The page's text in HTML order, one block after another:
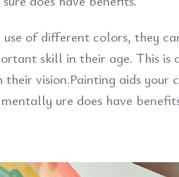
of different colors, they
skill in their age. This is
vision.Painting aids your
ure does have